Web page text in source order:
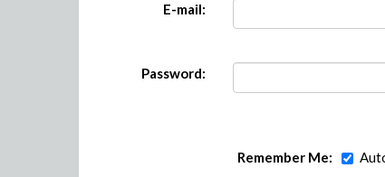
E-mail:
Password:
Remember Me: